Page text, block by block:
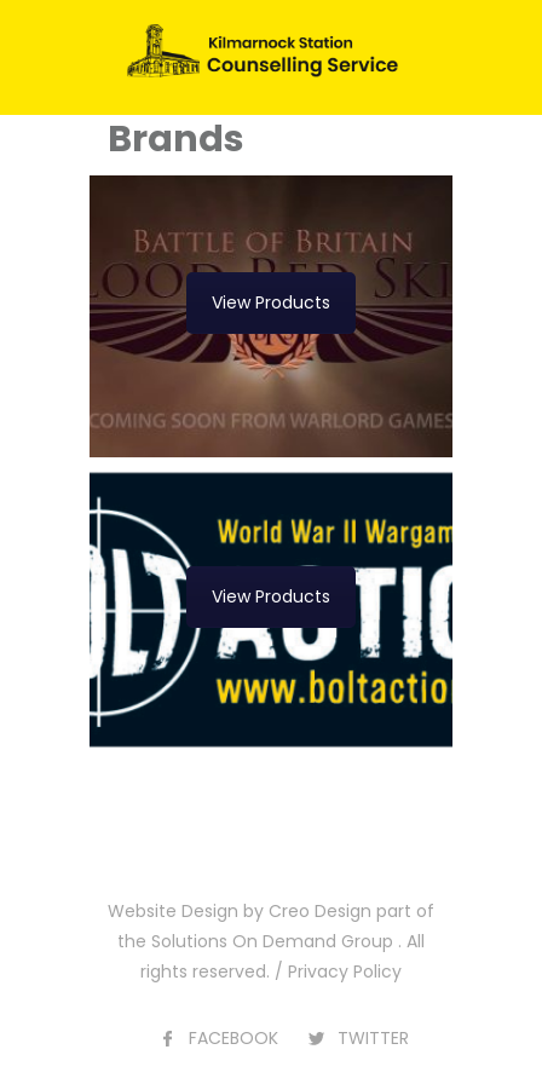
Brands
View Products
View Products
Website Design by Creo Design part of
the Solutions On Demand Group . All
rights reserved. / Privacy Policy
FACEBOOK TWITTER